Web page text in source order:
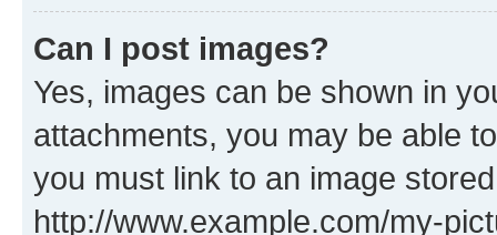
Can I post images?
Yes, images can be shown in
attachments, you may be able
you must link to an image
http://www.example.com/my-